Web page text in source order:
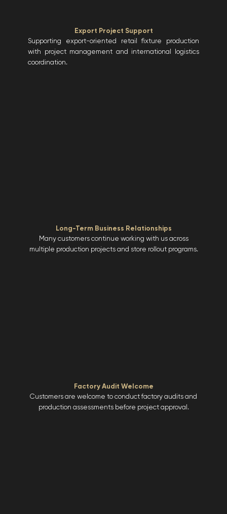
Export Project Support
Supporting export-oriented retail fixture production
with project management and international logistics
coordination.
Long-Term Business Relationships
Many customers continue working with us across
multiple production projects and store rollout programs.
Factory Audit Welcome
Customers are welcome to conduct factory audits and
production assessments before project approval.